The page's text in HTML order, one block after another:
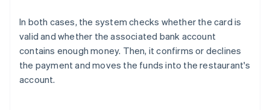
In both cases, the system checks whether the card is
valid and whether the associated bank account
contains enough money. Then, it confirms or declines
the payment and moves the funds into the restaurant's
account.